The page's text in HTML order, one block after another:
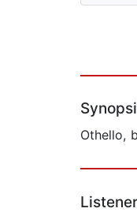
Othello,